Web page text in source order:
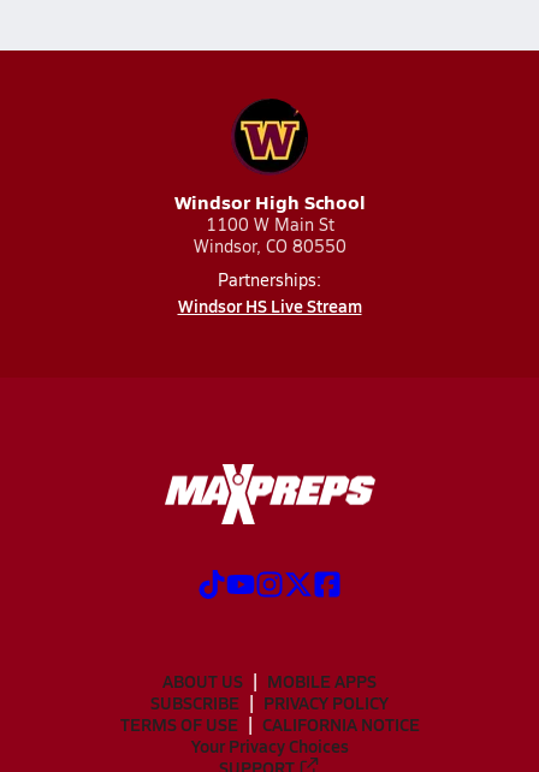
Windsor High School
1100 W Main St
Windsor, CO 80550
Partnerships:
Windsor HS Live Stream
ABOUT US
MOBILE APPS
SUBSCRIBE
PRIVACY POLICY
TERMS OF USE
CALIFORNIA NOTICE
Your Privacy Choices
SUPPORT